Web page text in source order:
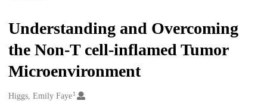
Understanding and Overcoming
the Non-T cell-inflamed Tumor
Microenvironment
Creators
Higgs, Emily Faye1